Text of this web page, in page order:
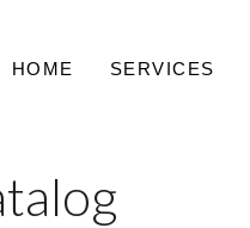
HOME SERVICES